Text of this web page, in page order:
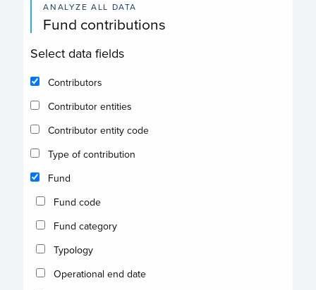
ANALYZE ALL DATA
Fund contributions
Select data fields
Contributors
Contributor entities
Contributor entity code
Type of contribution
Fund
Fund code
Fund category
Typology
Operational end date